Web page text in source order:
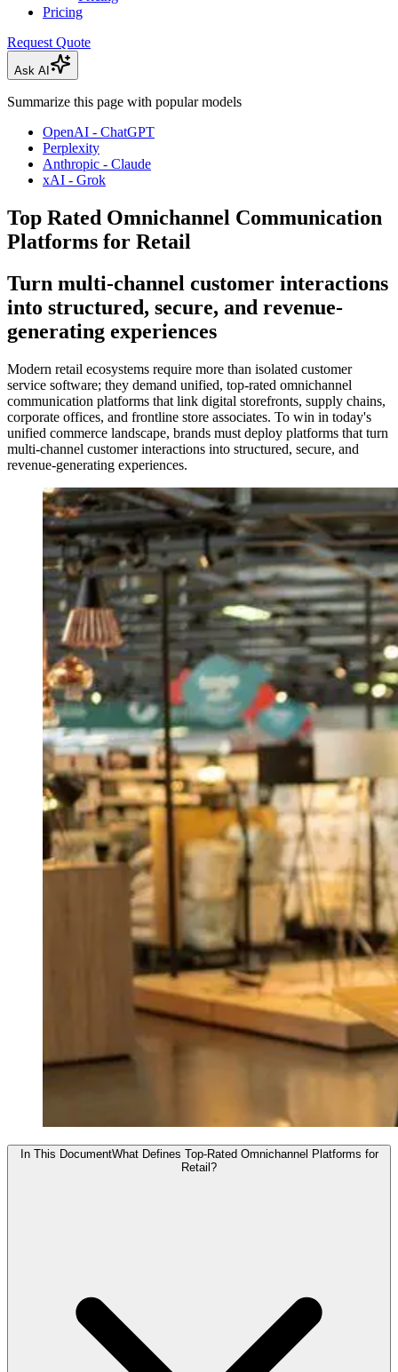
Pricing
Request Quote
Ask AI
Summarize this page with popular models
OpenAI - ChatGPT
Perplexity
Anthropic - Claude
xAI - Grok
Top Rated Omnichannel Communication
Platforms for Retail
Turn multi-channel customer interactions
into structured, secure, and revenue-
generating experiences
Modern retail ecosystems require more than isolated customer
service software; they demand unified, top-rated omnichannel
communication platforms that link digital storefronts, supply chains,
corporate offices, and frontline store associates. To win in today's
unified commerce landscape, brands must deploy platforms that turn
multi-channel customer interactions into structured, secure, and
revenue-generating experiences.
In This DocumentWhat Defines Top-Rated Omnichannel Platforms for
Retail?